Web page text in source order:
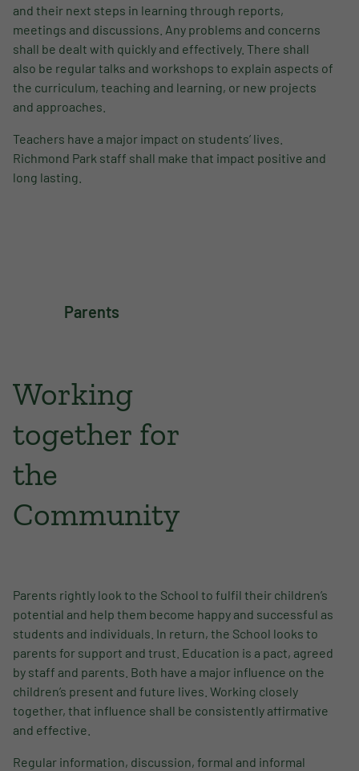
and their next steps in learning through reports,
meetings and discussions. Any problems and concerns
shall be dealt with quickly and effectively. There shall
also be regular talks and workshops to explain aspects of
the curriculum, teaching and learning, or new projects
and approaches.
Teachers have a major impact on students’ lives.
Richmond Park staff shall make that impact positive and
long lasting.
Parents
Working
together for
the
Community
Parents rightly look to the School to fulfil their children’s
potential and help them become happy and successful as
students and individuals. In return, the School looks to
parents for support and trust. Education is a pact, agreed
by staff and parents. Both have a major influence on the
children’s present and future lives. Working closely
together, that influence shall be consistently affirmative
and effective.
Regular information, discussion, formal and informal